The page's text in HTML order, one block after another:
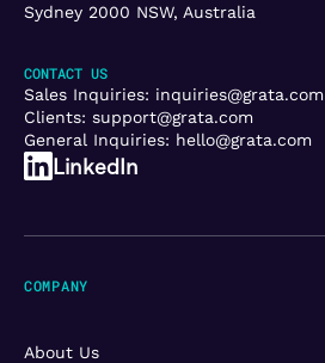
Sydney 2000 NSW, Australia
CONTACT US
Sales Inquiries: inquiries@grata.com
Clients: support@grata.com
General Inquiries: hello@grata.com
LinkedIn
COMPANY
About Us